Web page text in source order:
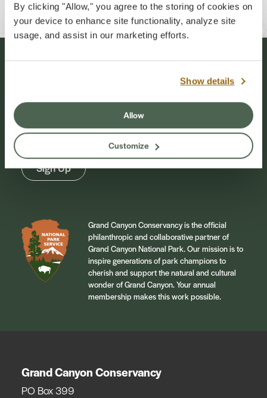
By clicking "Allow," you agree to the storing of cookies on
your device to enhance site functionality, analyze site
usage, and assist in our marketing efforts.
Show details
Allow
Customize
Sign up for our newsletter to stay connected to
events and conservation efforts at Grand Canyon
National Park.
Sign Up
Grand Canyon Conservancy is the official
philanthropic and collaborative partner of
Grand Canyon National Park. Our mission is to
inspire generations of park champions to
cherish and support the natural and cultural
wonder of Grand Canyon. Your annual
membership makes this work possible.
Grand Canyon Conservancy
PO Box 399